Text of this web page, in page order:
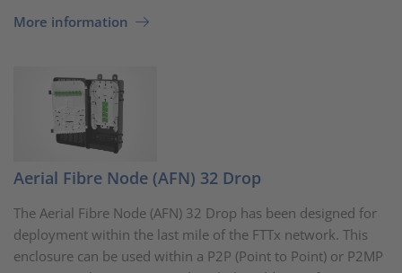
More information
Aerial Fibre Node (AFN) 32 Drop
The Aerial Fibre Node (AFN) 32 Drop has been designed for
deployment within the last mile of the FTTx network. This
enclosure can be used within a P2P (Point to Point) or P2MP